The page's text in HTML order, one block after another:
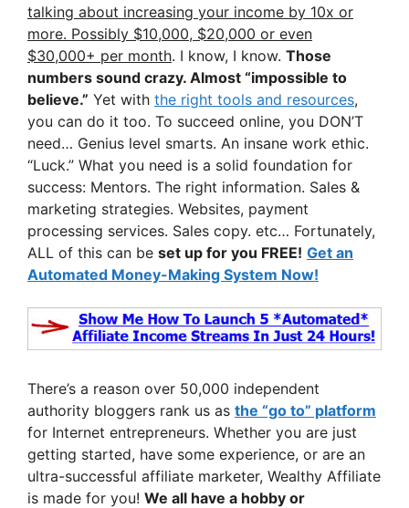
talking about increasing your income by 10x or
more. Possibly $10,000, $20,000 or even
$30,000+ per month. I know, I know. Those
numbers sound crazy. Almost “impossible to
believe.” Yet with the right tools and resources,
you can do it too. To succeed online, you DON’T
need… Genius level smarts. An insane work ethic.
“Luck.” What you need is a solid foundation for
success: Mentors. The right information. Sales &
marketing strategies. Websites, payment
processing services. Sales copy. etc… Fortunately,
ALL of this can be set up for you FREE! Get an
Automated Money-Making System Now!
There’s a reason over 50,000 independent
authority bloggers rank us as the “go to” platform
for Internet entrepreneurs. Whether you are just
getting started, have some experience, or are an
ultra-successful affiliate marketer, Wealthy Affiliate
is made for you! We all have a hobby or